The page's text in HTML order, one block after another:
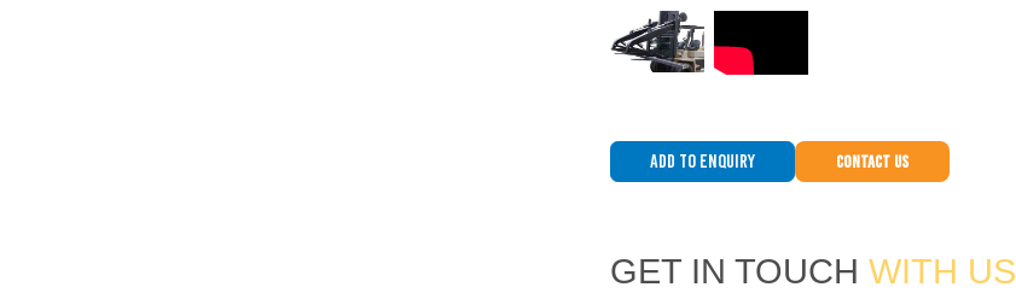
Add to Enquiry Contact Us
GET IN TOUCHWITH US